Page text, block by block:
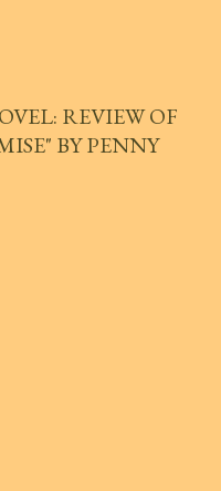
REVIEW OF
BY PENNY